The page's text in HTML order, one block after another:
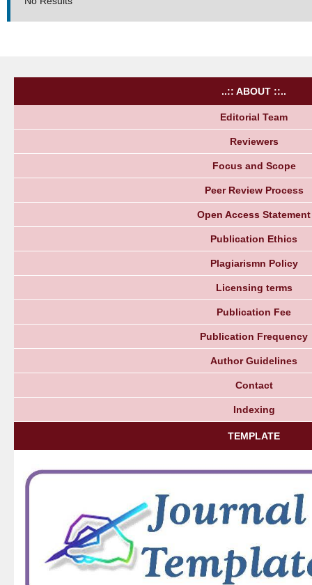
..:: ABOUT ::..
Editorial Team
Reviewers
Focus and Scope
Peer Review Process
Open Access Statement
Publication Ethics
Plagiarismn Policy
Licensing terms
Publication Fee
Publication Frequency
Author Guidelines
Contact
Indexing
TEMPLATE